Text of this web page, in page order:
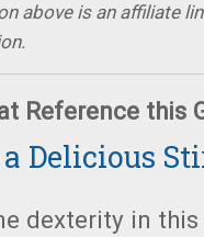
above is an affiliate
Reference this
a Delicious
dexterity in